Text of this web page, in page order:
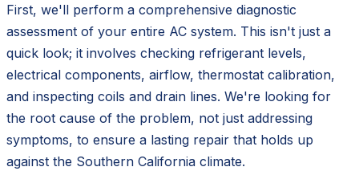
First, we'll perform a comprehensive diagnostic
assessment of your entire AC system. This isn't just a
quick look; it involves checking refrigerant levels,
electrical components, airflow, thermostat calibration,
and inspecting coils and drain lines. We're looking for
the root cause of the problem, not just addressing
symptoms, to ensure a lasting repair that holds up
against the Southern California climate.